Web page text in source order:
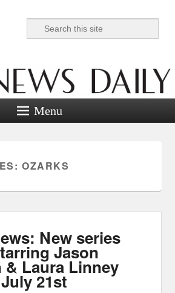
Daily
Search
Menu
OZARKS
New series
Jason
& Laura Linney
21st